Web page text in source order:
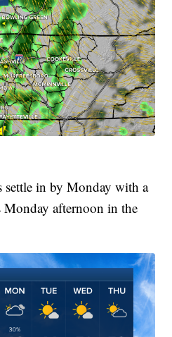
in by Monday with a
Monday afternoon in the